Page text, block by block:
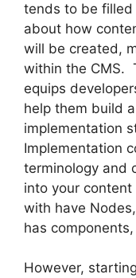
tends to be
about how
will be created,
within the CMS.
equips
help them build
implementation
Implementation
terminology and
into your
with have
has
However,